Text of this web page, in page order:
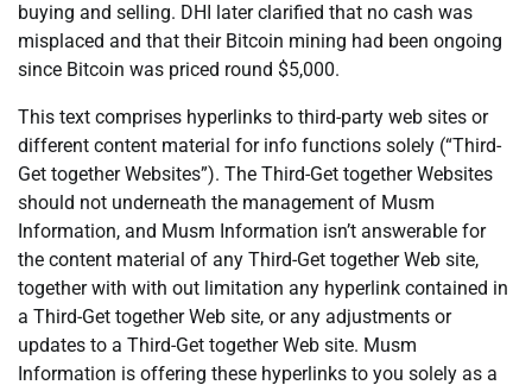
buying and selling. DHI later clarified that no cash was
misplaced and that their Bitcoin mining had been ongoing
since Bitcoin was priced round $5,000.
This text comprises hyperlinks to third-party web sites or
different content material for info functions solely (“Third-
Get together Websites”). The Third-Get together Websites
should not underneath the management of Musm
Information, and Musm Information isn’t answerable for
the content material of any Third-Get together Web site,
together with with out limitation any hyperlink contained in
a Third-Get together Web site, or any adjustments or
updates to a Third-Get together Web site. Musm
Information is offering these hyperlinks to you solely as a